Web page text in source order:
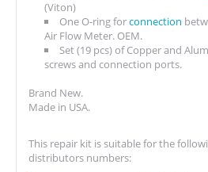
(Viton)
One O-ring forconnection
Air Flow Meter. OEM.
Set (19 pcs) of Copper and
screws and connection ports.
Brand New.
Made in USA.
This repair kit is suitable for the
distributors numbers: